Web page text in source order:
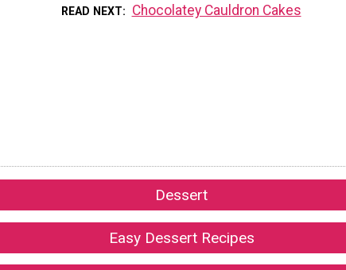
READ NEXT Chocolatey Cauldron Cakes
Dessert
Easy Dessert Recipes